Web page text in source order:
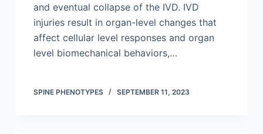
and eventual collapse of the IVD. IVD
injuries result in organ-level changes that
affect cellular level responses and organ
level biomechanical behaviors,…
SPINE PHENOTYPES SEPTEMBER 11, 2023